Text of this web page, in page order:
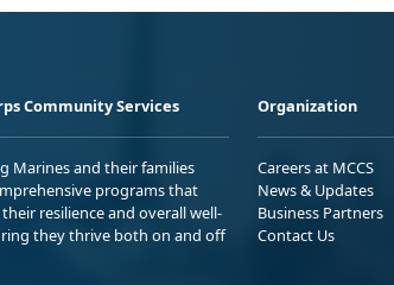
Community Services
Marines and their families
programs that
resilience and overall well-
they thrive both on and off
Organization
Careers at MCCS
News & Updates
Business Partners
Contact Us